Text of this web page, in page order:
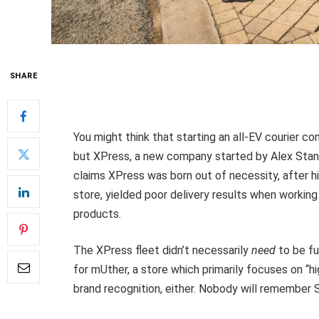
SHARE
You might think that starting an all-EV courier
but XPress, a new company started by Alex
claims XPress was born out of necessity, after
store, yielded poor delivery results when
products.
The XPress fleet didn’t necessarily need to be
for mUther, a store which primarily focuses on
brand recognition, either. Nobody will remember